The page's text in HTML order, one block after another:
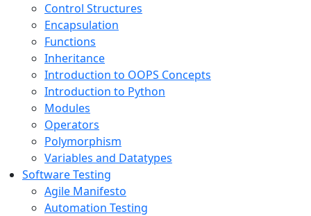
Control Structures
Encapsulation
Functions
Inheritance
Introduction to OOPS Concepts
Introduction to Python
Modules
Operators
Polymorphism
Variables and Datatypes
Software Testing
Agile Manifesto
Automation Testing